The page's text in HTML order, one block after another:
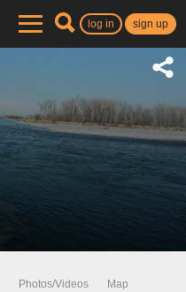
log in sign up
Photos/Videos Map